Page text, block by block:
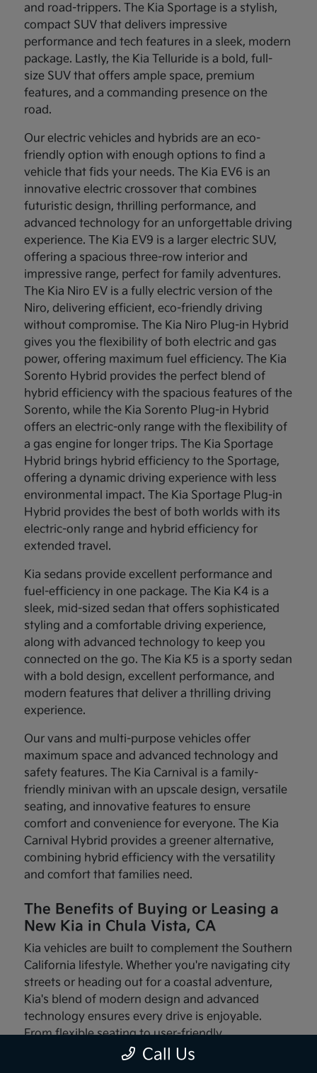
and road-trippers. The Kia Sportage is a stylish,
compact SUV that delivers impressive
performance and tech features in a sleek, modern
package. Lastly, the Kia Telluride is a bold, full-
size SUV that offers ample space, premium
features, and a commanding presence on the
road.
Our electric vehicles and hybrids are an eco-
friendly option with enough options to find a
vehicle that fids your needs. The Kia EV6 is an
innovative electric crossover that combines
futuristic design, thrilling performance, and
advanced technology for an unforgettable driving
experience. The Kia EV9 is a larger electric SUV,
offering a spacious three-row interior and
impressive range, perfect for family adventures.
The Kia Niro EV is a fully electric version of the
Niro, delivering efficient, eco-friendly driving
without compromise. The Kia Niro Plug-in Hybrid
gives you the flexibility of both electric and gas
power, offering maximum fuel efficiency. The Kia
Sorento Hybrid provides the perfect blend of
hybrid efficiency with the spacious features of the
Sorento, while the Kia Sorento Plug-in Hybrid
offers an electric-only range with the flexibility of
a gas engine for longer trips. The Kia Sportage
Hybrid brings hybrid efficiency to the Sportage,
offering a dynamic driving experience with less
environmental impact. The Kia Sportage Plug-in
Hybrid provides the best of both worlds with its
electric-only range and hybrid efficiency for
extended travel.
Kia sedans provide excellent performance and
fuel-efficiency in one package. The Kia K4 is a
sleek, mid-sized sedan that offers sophisticated
styling and a comfortable driving experience,
along with advanced technology to keep you
connected on the go. The Kia K5 is a sporty sedan
with a bold design, excellent performance, and
modern features that deliver a thrilling driving
experience.
Our vans and multi-purpose vehicles offer
maximum space and advanced technology and
safety features. The Kia Carnival is a family-
friendly minivan with an upscale design, versatile
seating, and innovative features to ensure
comfort and convenience for everyone. The Kia
Carnival Hybrid provides a greener alternative,
combining hybrid efficiency with the versatility
and comfort that families need.
The Benefits of Buying or Leasing a
New Kia in Chula Vista, CA
Kia vehicles are built to complement the Southern
California lifestyle. Whether you're navigating city
streets or heading out for a coastal adventure,
Kia's blend of modern design and advanced
technology ensures every drive is enjoyable.
From flexible seating to user-friendly
infotainment systems, these vehicles are made
Call Us